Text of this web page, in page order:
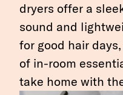
dryers offer a
sound and
for good hair
of in-room
take home with